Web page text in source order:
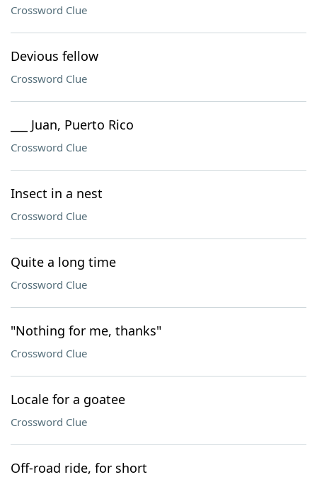
Crossword Clue
Devious fellow
Crossword Clue
___ Juan, Puerto Rico
Crossword Clue
Insect in a nest
Crossword Clue
Quite a long time
Crossword Clue
"Nothing for me, thanks"
Crossword Clue
Locale for a goatee
Crossword Clue
Off-road ride, for short